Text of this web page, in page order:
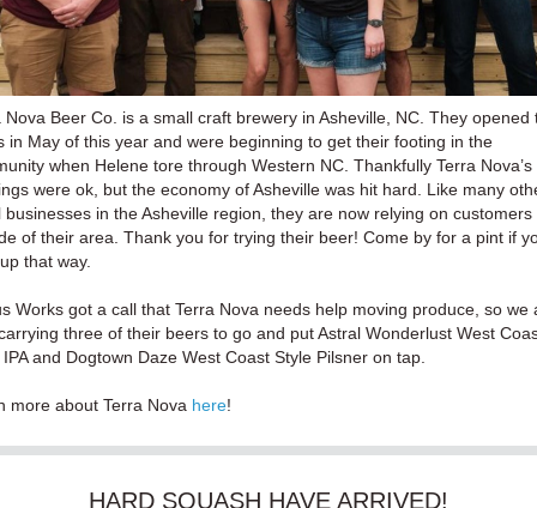
Nova Beer Co. is a small craft brewery in Asheville, NC. They opened
in May of this year and were beginning to get their footing in the
when Helene tore through Western NC. Thankfully Terra Nova’s
were ok, but the economy of Asheville was hit hard. Like many
businesses in the Asheville region, they are now relying on customers
of their area. Thank you for trying their beer! Come by for a pint if
that way.
Works got a call that Terra Nova needs help moving produce, so we
three of their beers to go and put Astral Wonderlust West
and Dogtown Daze West Coast Style Pilsner on tap.
more about Terra Nova here!
HARD SQUASH HAVE ARRIVED!